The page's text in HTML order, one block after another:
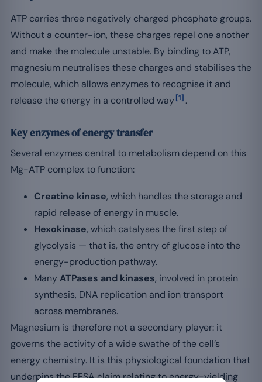
ATP carries three negatively charged phosphate groups.
Without a counter-ion, these charges repel one another
and make the molecule unstable. By binding to ATP,
magnesium neutralises these charges and stabilises the
molecule, which allows enzymes to recognise it and
release the energy in a controlled way[1] .
Key enzymes of energy transfer
Several enzymes central to metabolism depend on this
Mg-ATP complex to function:
Creatine kinase, which handles the storage and
rapid release of energy in muscle.
Hexokinase, which catalyses the first step of
glycolysis — that is, the entry of glucose into the
energy-production pathway.
ManyATPases and kinases, involved in protein
synthesis, DNA replication and ion transport
across membranes.
Magnesium is therefore not a secondary player: it
governs the activity of a wide swathe of the cell’s
energy chemistry. It is this physiological foundation that
underpins the EFSA claim relating to energy-yielding